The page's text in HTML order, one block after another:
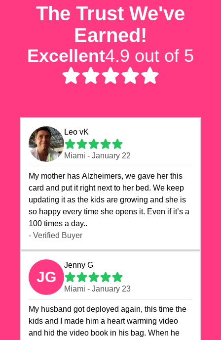
The Trust We've
Earned!
Excellent4.9 out of 5
Leo vK
Miami - January 22
My mother has Alzheimers, we gave her this
card and put it right next to her bed. We keep
updating it as the kids are growing and she is
so happy every time she opens it. Even if it’s a
100 times a day..
- Verified Buyer
JG
Jenny G
Miami - January 23
My husband got deployed again, this time the
kids and I made him a heart warming video
and hid the video book in his bag. When he